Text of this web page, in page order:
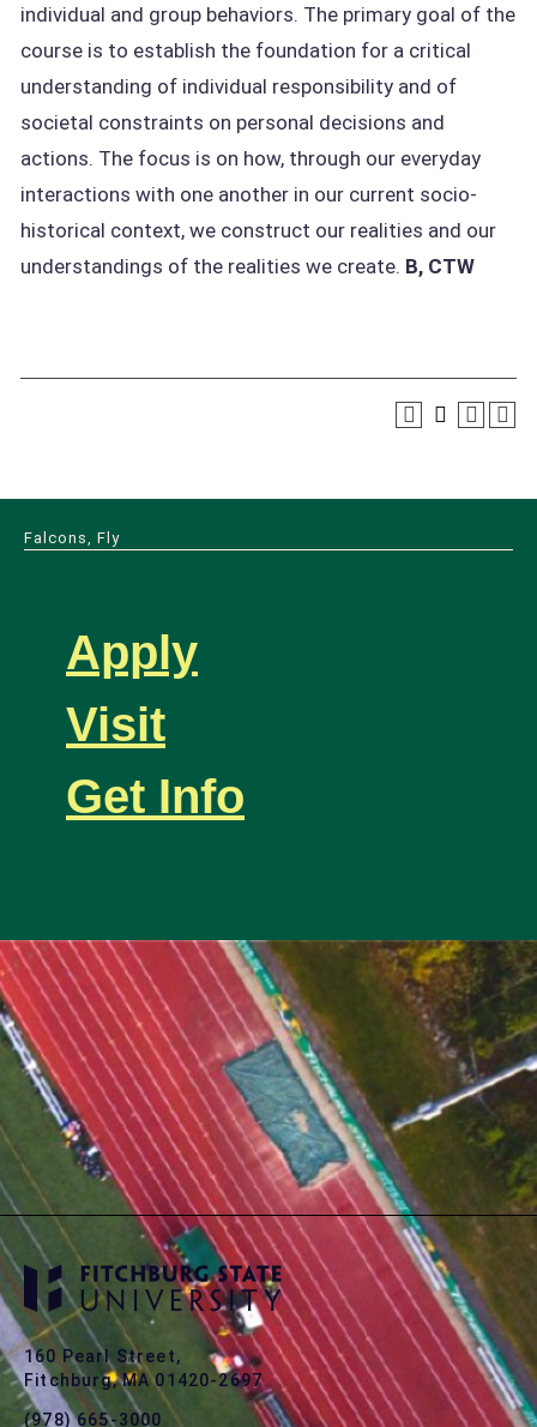
individual and group behaviors. The primary goal of the
course is to establish the foundation for a critical
understanding of individual responsibility and of
societal constraints on personal decisions and
actions. The focus is on how, through our everyday
interactions with one another in our current socio-
historical context, we construct our realities and our
understandings of the realities we create. B, CTW
Falcons, Fly
Apply
Visit
Get Info
160 Pearl Street,
Fitchburg, MA 01420-2697
(978) 665-3000